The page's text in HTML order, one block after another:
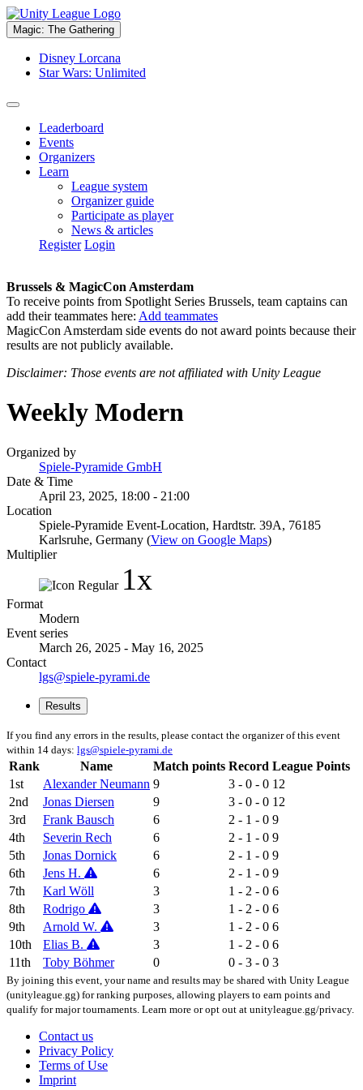
Magic: The Gathering
Disney Lorcana
Star Wars: Unlimited
Leaderboard
Events
Organizers
Learn
League system
Organizer guide
Participate as player
News & articles
Register Login
Brussels & MagicCon Amsterdam
To receive points from Spotlight Series Brussels, team captains can
add their teammates here: Add teammates
MagicCon Amsterdam side events do not award points because their
results are not publicly available.
Disclaimer: Those events are not affiliated with Unity League
Weekly Modern
Organized by
Spiele-Pyramide GmbH
Date & Time
April 23, 2025, 18:00 - 21:00
Location
Spiele-Pyramide Event-Location, Hardtstr. 39A, 76185
Karlsruhe, Germany (View on Google Maps)
Multiplier
1x
Format
Modern
Event series
March 26, 2025 - May 16, 2025
Contact
lgs@spiele-pyrami.de
Results
If you find any errors in the results, please contact the organizer of this event
within 14 days: lgs@spiele-pyrami.de
Rank Name Match points Record League Points
1st
Alexander Neumann 9 3 - 0 - 0 12
2nd
Jonas Diersen 9 3 - 0 - 0 12
3rd
Frank Bausch 6 2 - 1 - 0 9
4th
Severin Rech 6 2 - 1 - 0 9
5th
Jonas Dornick 6 2 - 1 - 0 9
6th
Jens H. 6 2 - 1 - 0 9
7th
Karl Wöll 3 1 - 2 - 0 6
8th
Rodrigo 3 1 - 2 - 0 6
9th
Arnold W. 3 1 - 2 - 0 6
10th
Elias B. 3 1 - 2 - 0 6
11th
Toby Böhmer 0 0 - 3 - 0 3
By joining this event, your name and results may be shared with Unity League
(unityleague.gg) for ranking purposes, allowing players to earn points and
qualify for major tournaments. Learn more or opt out at unityleague.gg/privacy.
Contact us
Privacy Policy
Terms of Use
Imprint